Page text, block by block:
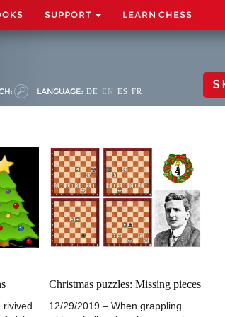
SUPPORT LEARN CHESS
LANGUAGE: DE EN ES FR
rivived
Christmas puzzles: Missing pieces
12/29/2019 – When grappling